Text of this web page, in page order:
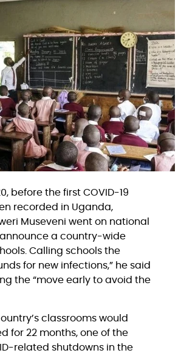
before the first COVID-19
recorded in Uganda,
Museveni went on national
a country-wide
Calling schools the
for new infections,” he said
the “move early to avoid the
classrooms would
for 22 months, one of the
related shutdowns in the